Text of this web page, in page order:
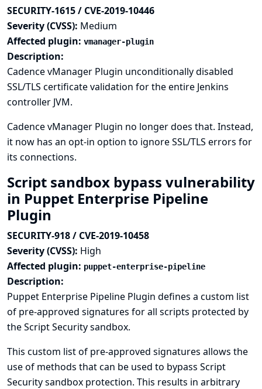
SECURITY-1615 / CVE-2019-10446
Severity (CVSS): Medium
Affected plugin: vmanager-plugin
Description:
Cadence vManager Plugin unconditionally disabled
SSL/TLS certificate validation for the entire Jenkins
controller JVM.
Cadence vManager Plugin no longer does that. Instead,
it now has an opt-in option to ignore SSL/TLS errors for
its connections.
Script sandbox bypass vulnerability
in Puppet Enterprise Pipeline
Plugin
SECURITY-918 / CVE-2019-10458
Severity (CVSS): High
Affected plugin: puppet-enterprise-pipeline
Description:
Puppet Enterprise Pipeline Plugin defines a custom list
of pre-approved signatures for all scripts protected by
the Script Security sandbox.
This custom list of pre-approved signatures allows the
use of methods that can be used to bypass Script
Security sandbox protection. This results in arbitrary